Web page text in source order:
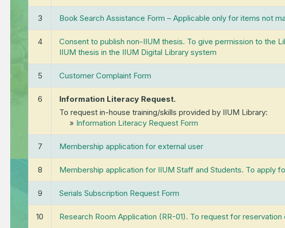
Shared Facilities
(Pagoh)
Awards & Achievements
Retention and
Records
Forms
Self-
3 Book Search Assistance Form – Applicable only for items not
4
Consent to publish non-IIUM thesis. To give permission to the
IIUM thesis in the IIUM Digital Library system
5 Customer Complaint Form
6
Information Literacy Request.
To request in-house training/skills provided by IIUM Library:
» Information Literacy Request Form
7 Membership application for external user
8 Membership application for IIUM Staff and Students. To apply
9 Serials Subscription Request Form
10 Research Room Application (RR-01). To request for